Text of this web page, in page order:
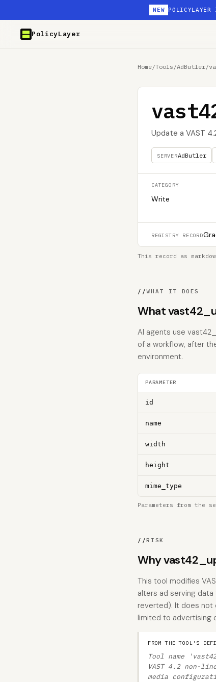
NEW
PolicyLayer
Home/Tools /AdButler/
Update a VAST
SERVERAdButler
CATEGORY
Write
REGISTRY RECORD
This record as
//WHAT IT DOES
What
AI agents use
of a workflow, after
environment.
PARAMETER
id
name
width
height
mime_type
Parameters from the
//RISK
Why
This tool modifies
alters ad serving
reverted). It does not
limited to advertising
FROM THE TOOL'S
Tool name
VAST 4.2 non-
media